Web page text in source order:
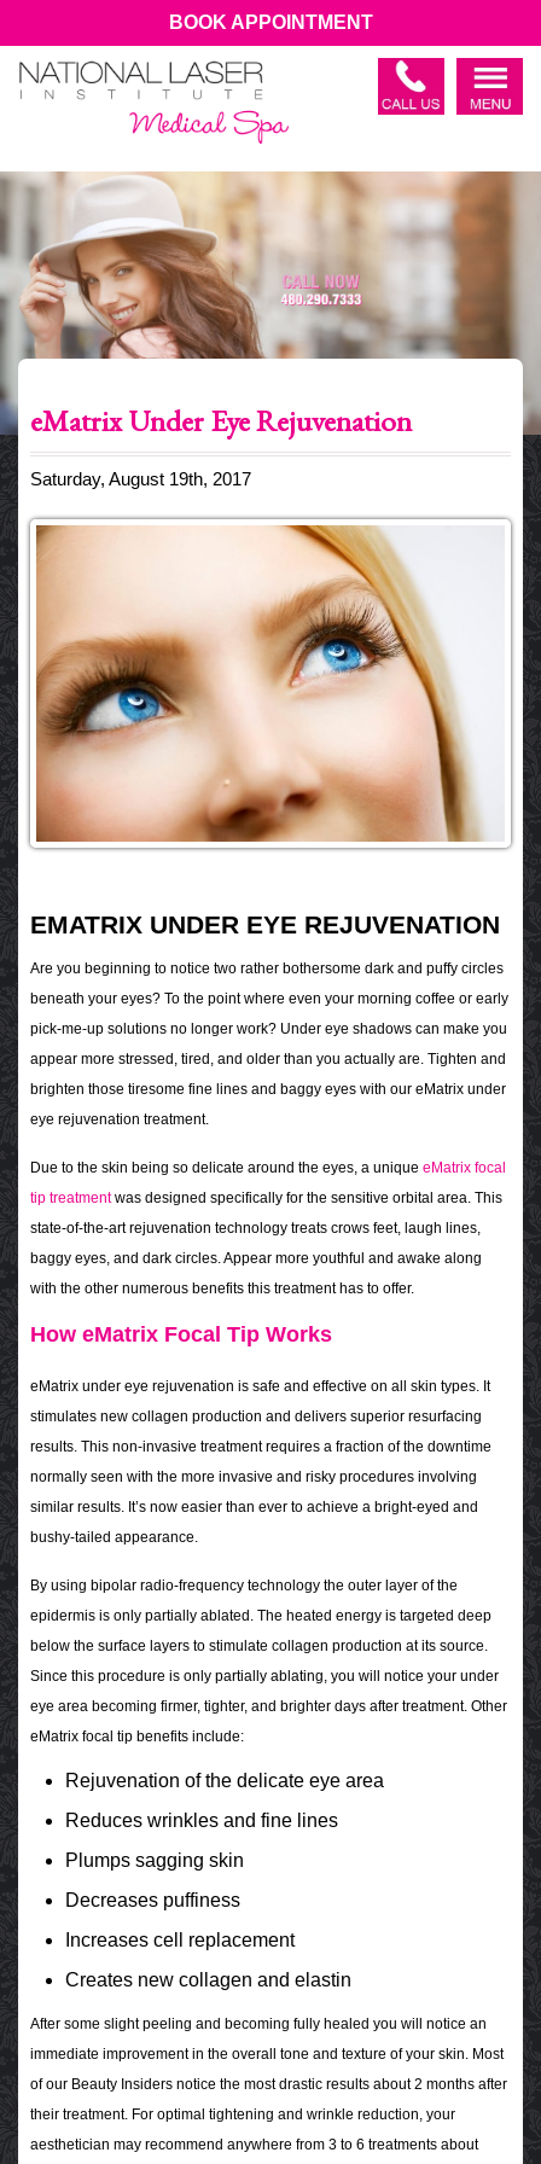
BOOK APPOINTMENT
eMatrix Under Eye Rejuvenation
Saturday, August 19th, 2017
EMATRIX UNDER EYE REJUVENATION
Are you beginning to notice two rather bothersome dark and puffy circles
beneath your eyes? To the point where even your morning coffee or early
pick-me-up solutions no longer work? Under eye shadows can make you
appear more stressed, tired, and older than you actually are. Tighten and
brighten those tiresome fine lines and baggy eyes with our eMatrix under
eye rejuvenation treatment.
Due to the skin being so delicate around the eyes, a unique eMatrix focal
tip treatmentwas designed specifically for the sensitive orbital area. This
state-of-the-art rejuvenation technology treats crows feet, laugh lines,
baggy eyes, and dark circles. Appear more youthful and awake along
with the other numerous benefits this treatment has to offer.
How eMatrix Focal Tip Works
eMatrix under eye rejuvenation is safe and effective on all skin types. It
stimulates new collagen production and delivers superior resurfacing
results. This non-invasive treatment requires a fraction of the downtime
normally seen with the more invasive and risky procedures involving
similar results. It’s now easier than ever to achieve a bright-eyed and
bushy-tailed appearance.
By using bipolar radio-frequency technology the outer layer of the
epidermis is only partially ablated. The heated energy is targeted deep
below the surface layers to stimulate collagen production at its source.
Since this procedure is only partially ablating, you will notice your under
eye area becoming firmer, tighter, and brighter days after treatment. Other
eMatrix focal tip benefits include:
Rejuvenation of the delicate eye area
Reduces wrinkles and fine lines
Plumps sagging skin
Decreases puffiness
Increases cell replacement
Creates new collagen and elastin
After some slight peeling and becoming fully healed you will notice an
immediate improvement in the overall tone and texture of your skin. Most
of our Beauty Insiders notice the most drastic results about 2 months after
their treatment. For optimal tightening and wrinkle reduction, your
aesthetician may recommend anywhere from 3 to 6 treatments about